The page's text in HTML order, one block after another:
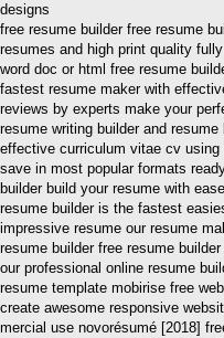
designs
free resume builder free resume
resumes and high print quality
word doc or html free resume
fastest resume maker with
reviews by experts make your
resume writing builder and
effective curriculum vitae cv
save in most popular formats
builder build your resume with
resume builder is the fastest
impressive resume our resume
resume builder free resume
our professional online resume
resume template mobirise free
create awesome responsive
mercial use novorésumé [2018]